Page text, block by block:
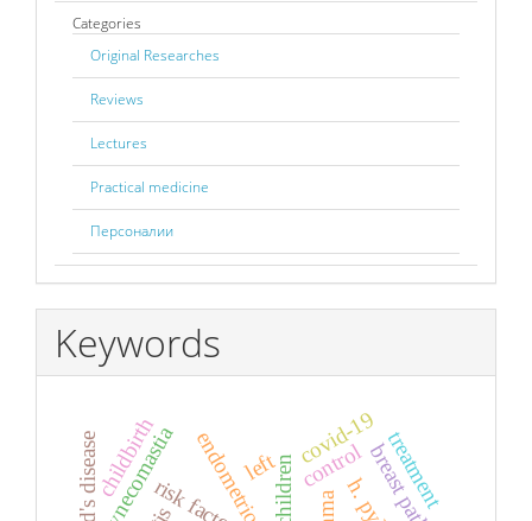
Categories
Original Researches
Reviews
Lectures
Practical medicine
Персоналии
Keywords
childrencontrol
endometriosis
gynecomastia
childbirth treatment
covid-19
left